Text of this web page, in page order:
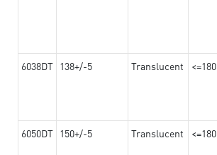
6038DT 138+/-5 Translucent <=180
6050DT 150+/-5 Translucent <=180